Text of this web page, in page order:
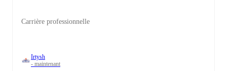
Carrière professionnelle
Irtysh
- maintenant